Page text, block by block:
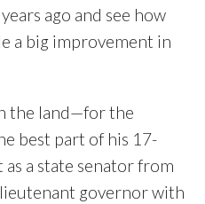
ago and see how
a big improvement in
the land—for the
best part of his 17-
a state senator from
governor with